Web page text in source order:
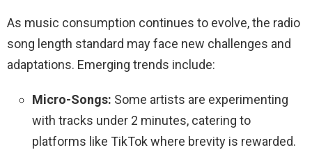
As music consumption continues to evolve, the radio
song length standard may face new challenges and
adaptations. Emerging trends include:
Micro-Songs: Some artists are experimenting
with tracks under 2 minutes, catering to
platforms like TikTok where brevity is rewarded.